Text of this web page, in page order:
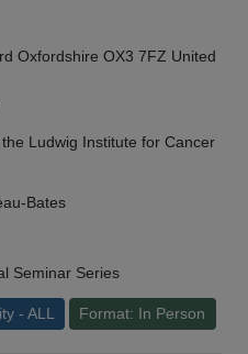
Oxfordshire OX3 7FZ United
Ludwig Institute for Cancer
Bates
Seminar Series
- ALL Format: In Person